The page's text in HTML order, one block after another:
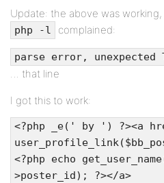
Update: the above was
php -l complained:
parse error, unexpected
… that line
I got this to work:
<?php _e(' by ') ?><a
<?php echo
>poster_id); ?></a>